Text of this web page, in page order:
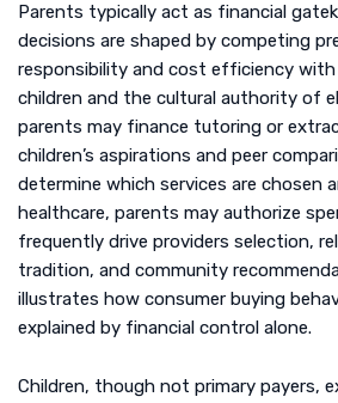
Parents typically act as financial
decisions are shaped by competing
responsibility and cost efficiency
children and the cultural authority of
parents may finance tutoring or
children’s aspirations and peer
determine which services are chosen
healthcare, parents may authorize
frequently drive providers selection,
tradition, and community
illustrates how consumer buying
explained by financial control alone.
Children, though not primary payers,